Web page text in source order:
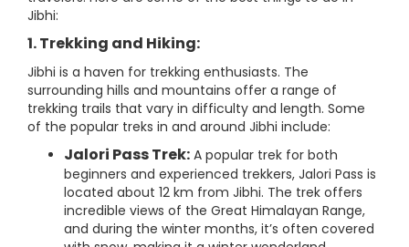
Jibhi:
1. Trekking and Hiking:
Jibhi is a haven for trekking enthusiasts. The
surrounding hills and mountains offer a range of
trekking trails that vary in difficulty and length. Some
of the popular treks in and around Jibhi include:
Jalori Pass Trek: A popular trek for both
beginners and experienced trekkers, Jalori Pass is
located about 12 km from Jibhi. The trek offers
incredible views of the Great Himalayan Range,
and during the winter months, it’s often covered